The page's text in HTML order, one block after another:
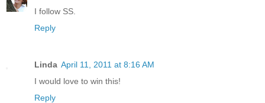
I follow SS.
Reply
Linda April 11, 2011 at 8:16 AM
I would love to win this!
Reply